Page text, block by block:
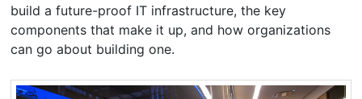
build a future-proof IT infrastructure, the key
components that make it up, and how organizations
can go about building one.